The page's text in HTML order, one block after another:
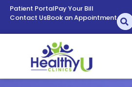
Patient PortalPay Your Bill
Contact UsBook an Appointment